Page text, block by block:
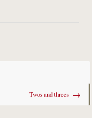
Twos and threes →